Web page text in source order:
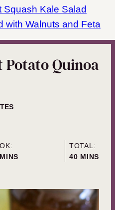
Squash Kale Salad
with Walnuts and Feta
Potato Quinoa
MINS
TOTAL:
40MINUTES
MINS